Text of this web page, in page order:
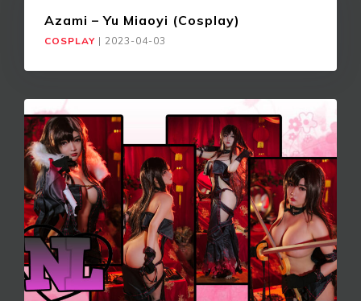
Azami – Yu Miaoyi (Cosplay)
COSPLAY | 2023-04-03